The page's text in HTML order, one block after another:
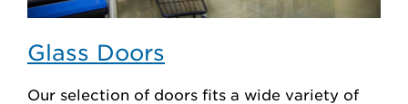
Glass Doors
Our selection of doors fits a wide variety of